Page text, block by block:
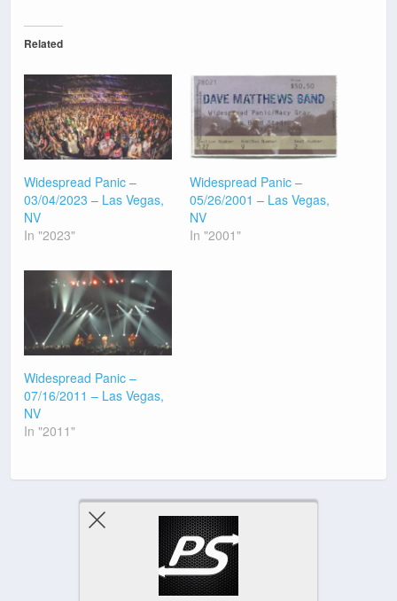
Related
Widespread Panic –
03/04/2023 – Las Vegas,
NV
In "2023"
Widespread Panic –
05/26/2001 – Las Vegas,
NV
In "2001"
Widespread Panic –
07/16/2011 – Las Vegas,
NV
In "2011"
Previous Post Next Post